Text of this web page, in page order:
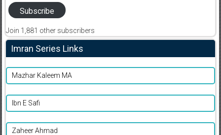
Subscribe
Join 1,881 other subscribers
Imran Series Links
Mazhar Kaleem MA
Ibn E Safi
Zaheer Ahmad